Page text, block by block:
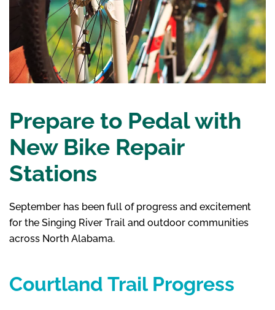
Prepare to Pedal with
New Bike Repair
Stations
September has been full of progress and excitement
for the Singing River Trail and outdoor communities
across North Alabama.
Courtland Trail Progress